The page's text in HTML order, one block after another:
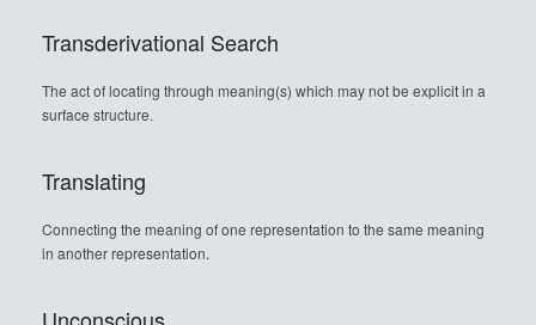
Transderivational Search
The act of locating through meaning(s) which may not be explicit in a
surface structure.
Translating
Connecting the meaning of one representation to the same meaning
in another representation.